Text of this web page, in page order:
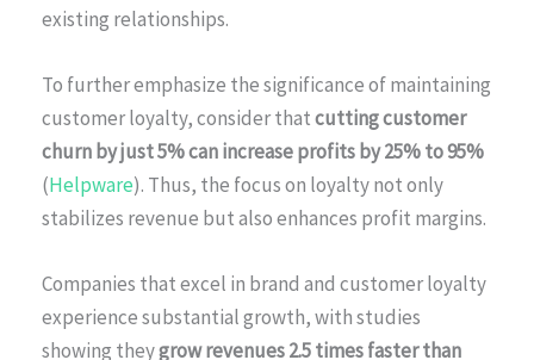
existing relationships.
To further emphasize the significance of maintaining
customer loyalty, consider thatcutting customer
churn by just 5% can increase profits by 25% to 95%
(Helpware). Thus, the focus on loyalty not only
stabilizes revenue but also enhances profit margins.
Companies that excel in brand and customer loyalty
experience substantial growth, with studies
showing theygrow revenues 2.5 times faster than